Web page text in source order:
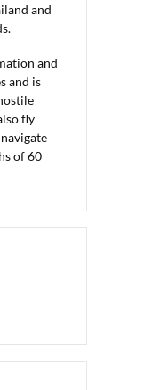
and
and
and is
fly
of 60